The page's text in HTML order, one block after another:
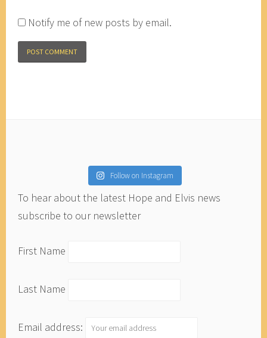
Notify me of new posts by email.
Follow on Instagram
To hear about the latest Hope and Elvis news
subscribe to our newsletter
First Name
Last Name
Email address: